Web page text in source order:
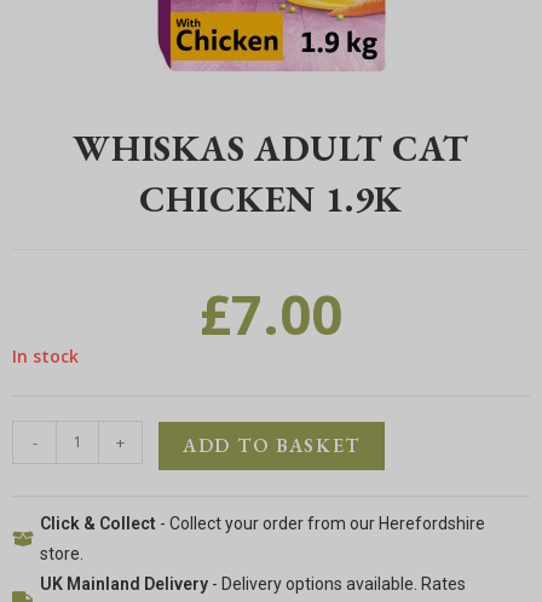
WHISKAS ADULT CAT
CHICKEN 1.9K
£7.00
In stock
- + ADD TO BASKET
Click & Collect - Collect your order from our Herefordshire
store.
UK Mainland Delivery- Delivery options available. Rates